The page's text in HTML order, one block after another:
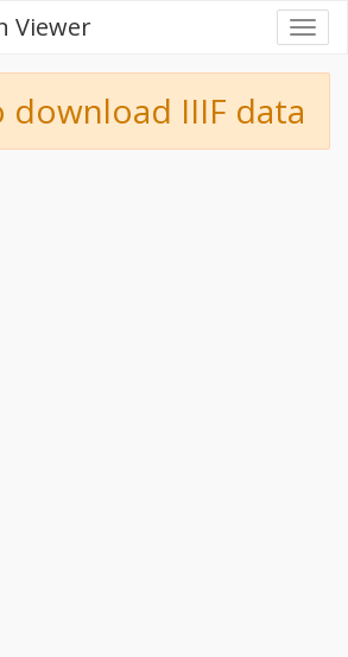
Viewer
download IIIF data